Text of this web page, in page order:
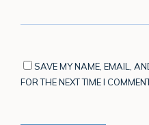
SAVE MY NAME, EMAIL,
FOR THE NEXT TIME I